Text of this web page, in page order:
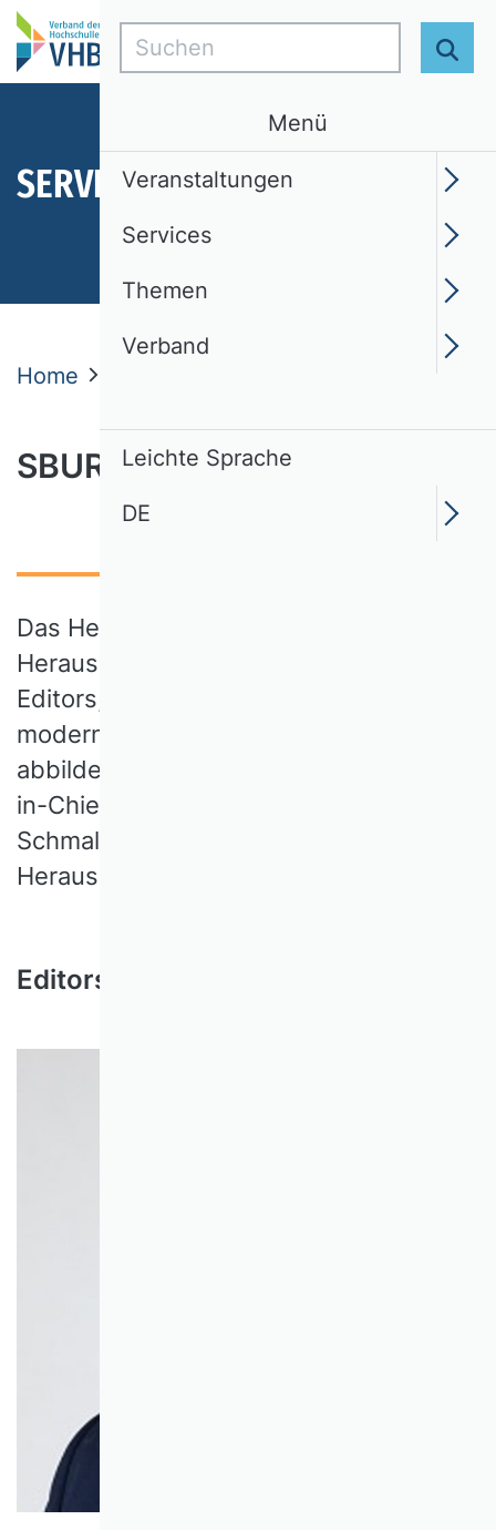
SERVICES
Home SBUR Editors
SBUR Editors
Das Herzstück des SBUR-
Herausgeberteams bilden 21 Associate
Editors, die sämtliche Bereiche der
modernen Betriebswirtschaftslehre
abbilden. Ein Tandem aus zwei Editors-
in-Chief, ernannt von VHB und
Schmalenbach-Gesellschaft, leitet das
Herausgeberteam.
Editors-in-Chief
Suchen
Menü
Veranstaltungen
Services
Themen
Verband
Leichte Sprache
DE